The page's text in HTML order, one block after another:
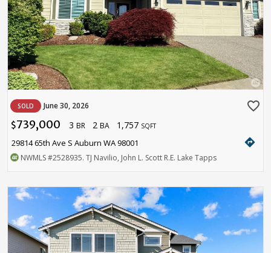
SOLD June 30, 2026 favorite_border
$739,000 3 BR 2 BA 1,757 SQFT
29814 65th Ave S Auburn WA 98001 directions
NWMLS#2528935. TJ Navilio, John L. Scott R.E. Lake Tapps